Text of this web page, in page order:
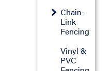
Chain-
Link
Fencing
Vinyl &
PVC